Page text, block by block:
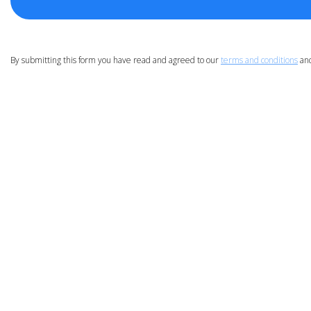
By submitting this form you have read and agreed to ourterms and conditions